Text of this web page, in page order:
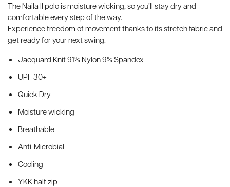
The Naila II polo is moisture wicking, so you’ll stay dry and
comfortable every step of the way.
Experience freedom of movement thanks to its stretch fabric and
get ready for your next swing.
Jacquard Knit 91% Nylon 9% Spandex
UPF 30+
Quick Dry
Moisture wicking
Breathable
Anti-Microbial
Cooling
YKK half zip